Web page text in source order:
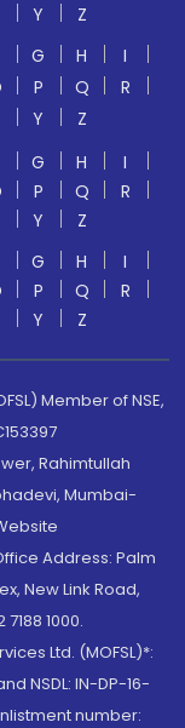
Y
Z
G H
I
P Q
R
Y
Z
G H
I
P Q
R
Y
Z
G H
I
P Q
R
Y Z
Member of NSE,
Rahimtullah
Mumbai-
Address: Palm
New Link Road,
1000.
Ltd. (MOFSL)*:
NSDL: IN-DP-16-
number: